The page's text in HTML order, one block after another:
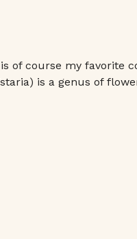
of course my favorite
is a genus of